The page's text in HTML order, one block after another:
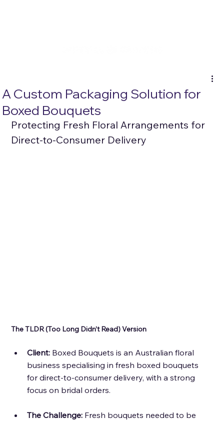
A Custom Packaging Solution for
Boxed Bouquets
Protecting Fresh Floral Arrangements for
Direct-to-Consumer Delivery
The TLDR (Too Long Didn’t Read) Version
Client: Boxed Bouquets is an Australian floral
business specialising in fresh boxed bouquets
for direct-to-consumer delivery, with a strong
focus on bridal orders.
The Challenge: Fresh bouquets needed to be